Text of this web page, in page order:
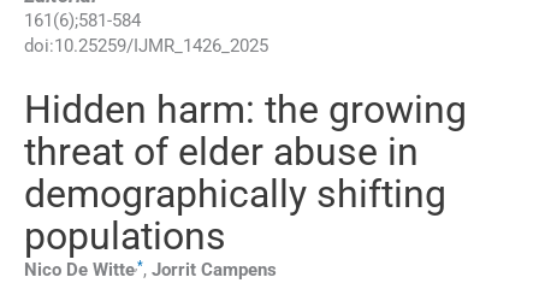
161 (6);581-584
doi:10.25259/IJMR_1426_2025
Hidden harm: the growing
threat of elder abuse in
demographically shifting
populations
Nico De Witte,*, Jorrit Campens